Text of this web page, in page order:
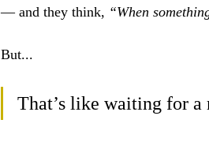
— and they think, “When
But...
That’s like waiting for a